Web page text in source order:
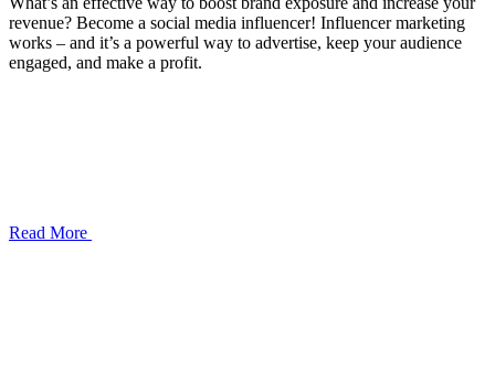
revenue? Become a social media influencer! Influencer marketing
works – and it’s a powerful way to advertise, keep your audience
engaged, and make a profit.
Read More